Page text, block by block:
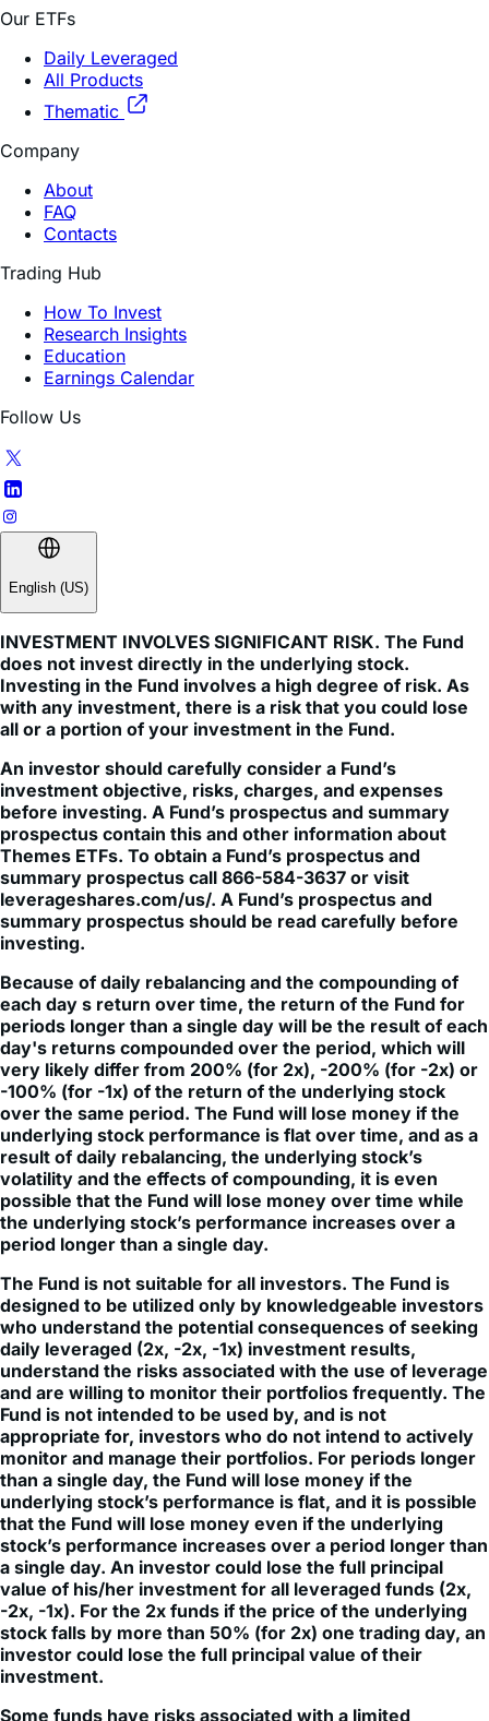
Daily Leveraged
Thematic
Company
About
FAQ
Contacts
Trading Hub
How To Invest
Research Insights
Education
Earnings Calendar
Follow Us
English (US)
INVESTMENT INVOLVES SIGNIFICANT RISK. The Fund
does not invest directly in the underlying stock.
Investing in the Fund involves a high degree of risk. As
with any investment, there is a risk that you could lose
all or a portion of your investment in the Fund.
An investor should carefully consider a Fund’s
investment objective, risks, charges, and expenses
before investing. A Fund’s prospectus and summary
prospectus contain this and other information about
Themes ETFs. To obtain a Fund’s prospectus and
summary prospectus call 866-584-3637 or visit
leverageshares.com/us/. A Fund’s prospectus and
summary prospectus should be read carefully before
investing.
Because of daily rebalancing and the compounding of
each day s return over time, the return of the Fund for
periods longer than a single day will be the result of each
day's returns compounded over the period, which will
very likely differ from 200% (for 2x), -200% (for -2x) or
-100% (for -1x) of the return of the underlying stock
over the same period. The Fund will lose money if the
underlying stock performance is flat over time, and as a
result of daily rebalancing, the underlying stock’s
volatility and the effects of compounding, it is even
possible that the Fund will lose money over time while
the underlying stock’s performance increases over a
period longer than a single day.
The Fund is not suitable for all investors. The Fund is
designed to be utilized only by knowledgeable investors
who understand the potential consequences of seeking
daily leveraged (2x, -2x, -1x) investment results,
understand the risks associated with the use of leverage
and are willing to monitor their portfolios frequently. The
Fund is not intended to be used by, and is not
appropriate for, investors who do not intend to actively
monitor and manage their portfolios. For periods longer
than a single day, the Fund will lose money if the
underlying stock’s performance is flat, and it is possible
that the Fund will lose money even if the underlying
stock’s performance increases over a period longer than
a single day. An investor could lose the full principal
value of his/her investment for all leveraged funds (2x,
-2x, -1x). For the 2x funds if the price of the underlying
stock falls by more than 50% (for 2x) one trading day, an
investor could lose the full principal value of their
investment.
Some funds have risks associated with a limited